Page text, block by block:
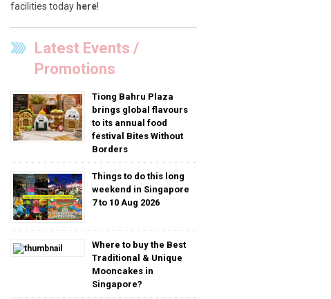
facilities today here!
Latest Events /
Promotions
Tiong Bahru Plaza
brings global flavours
to its annual food
festival Bites Without
Borders
Things to do this long
weekend in Singapore
7 to 10 Aug 2026
Where to buy the Best
Traditional & Unique
Mooncakes in
Singapore?